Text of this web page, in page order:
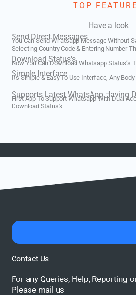
TOP
Have a look
Send Direct Messages
You Can Send Whatsapp Message Without
Selecting Country Code & Entering Number
Download Status's
Now You Can Download Whatsapp Status’s
Simple Interface
It's Simple & Easy To Use Interface, Any
Supports Latest WhatsApp Having
First App To Support Whatsapp With Dual
Download Status's
Contact Us
For any Queries, Help, Reporting
Please mail us